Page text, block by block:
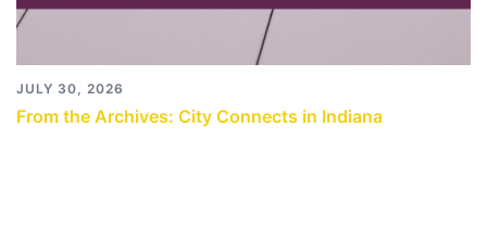
JULY 30, 2026
From the Archives: City Connects in Indiana